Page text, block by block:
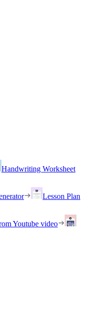
Handwriting Worksheet
Lesson Plan
Youtube video